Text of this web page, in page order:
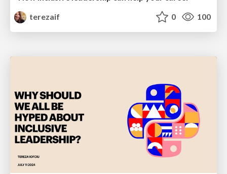
terezaif
0 100